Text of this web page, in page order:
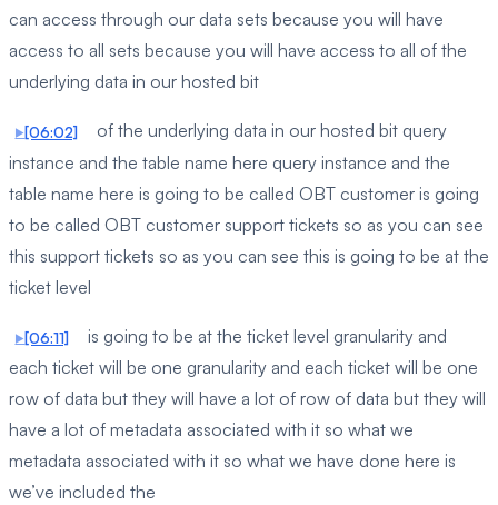
can access through our data sets because you will have
access to all sets because you will have access to all of the
underlying data in our hosted bit
[06:02]
of the underlying data in our hosted bit query
instance and the table name here query instance and the
table name here is going to be called OBT customer is going
to be called OBT customer support tickets so as you can see
this support tickets so as you can see this is going to be at the
ticket level
[06:11]
is going to be at the ticket level granularity and
each ticket will be one granularity and each ticket will be one
row of data but they will have a lot of row of data but they will
have a lot of metadata associated with it so what we
metadata associated with it so what we have done here is
we’ve included the